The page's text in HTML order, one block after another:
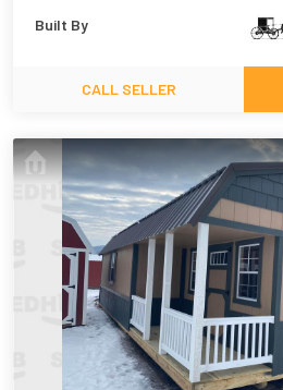
Built By
CALL SELLER